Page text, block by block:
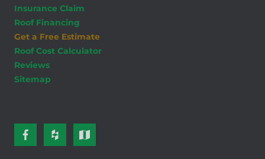
Insurance Claim
Roof Financing
Get a Free Estimate
Roof Cost Calculator
Reviews
Sitemap